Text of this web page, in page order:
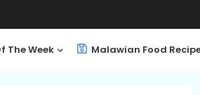
The Week Malawian Food